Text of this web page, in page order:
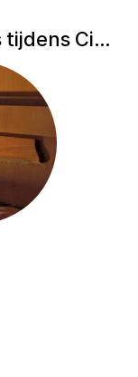
De Ongelofelijke Reis tijdens Cinekid Festival